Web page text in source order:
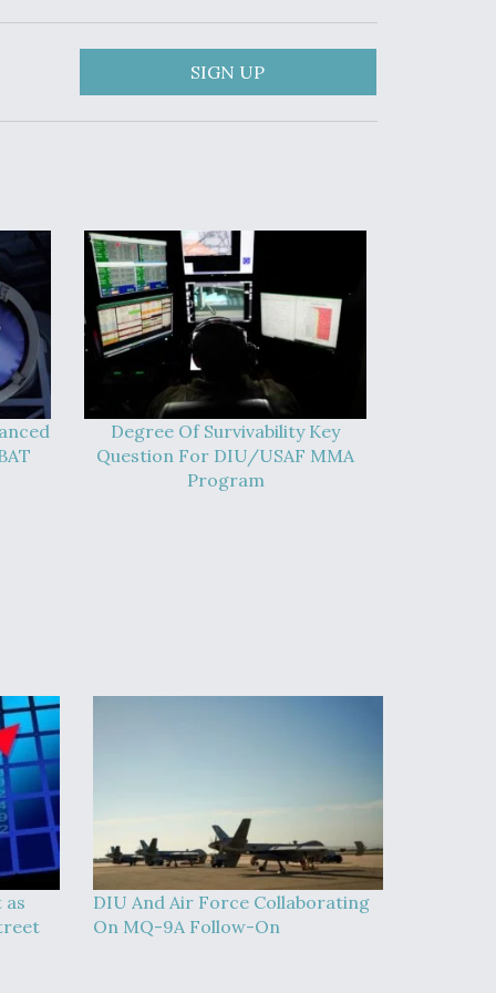
SIGN UP
Degree Of Survivability Key
Question For DIU/USAF MMA
Program
as
DIU And Air Force Collaborating
On MQ-9A Follow-On